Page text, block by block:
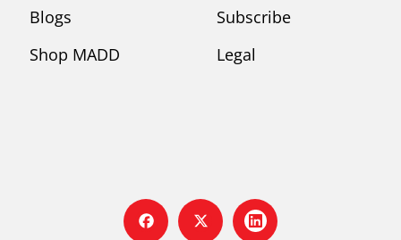
Blogs
Shop MADD
Subscribe
Legal